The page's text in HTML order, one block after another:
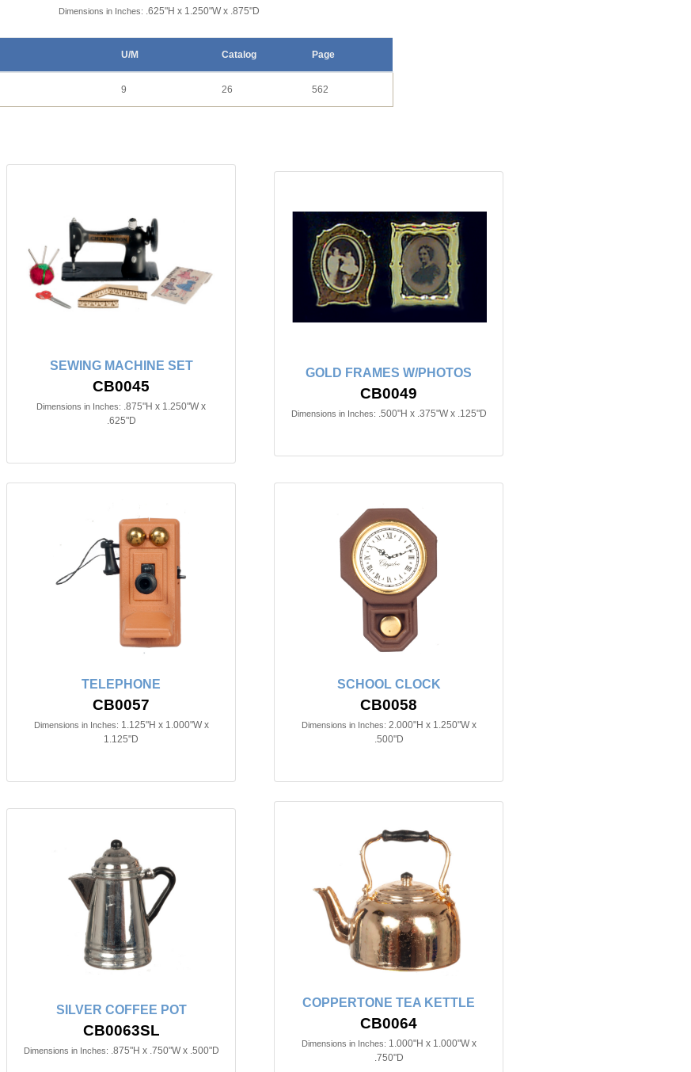
Dimensions in Inches: .625"H x 1.250"W x .875"D
U/M Catalog Page
9 26 562
SEWING MACHINE SET
CB0045
Dimensions in Inches: .875"H x 1.250"W x
.625"D
GOLD FRAMES W/PHOTOS
CB0049
Dimensions in Inches: .500"H x .375"W x .125"D
TELEPHONE
CB0057
Dimensions in Inches: 1.125"H x 1.000"W x
1.125"D
SCHOOL CLOCK
CB0058
Dimensions in Inches: 2.000"H x 1.250"W x
.500"D
SILVER COFFEE POT
CB0063SL
Dimensions in Inches: .875"H x .750"W x .500"D
COPPERTONE TEA KETTLE
CB0064
Dimensions in Inches: 1.000"H x 1.000"W x
.750"D